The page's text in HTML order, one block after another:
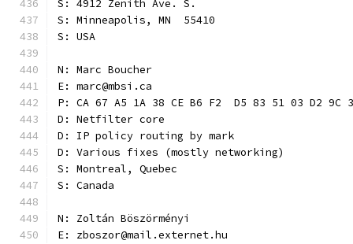
S: 4912 Zenith Ave. S.
S: Minneapolis, MN  55410
S: USA
N: Marc Boucher
E: marc@mbsi.ca
P: CA 67 A5 1A 38 CE B6 F2  D5 83 51 03 D2 9C
D: Netfilter core
D: IP policy routing by mark
D: Various fixes (mostly networking)
S: Montreal, Quebec
S: Canada
N: Zoltán Böszörményi
E: zboszor@mail.externet.hu